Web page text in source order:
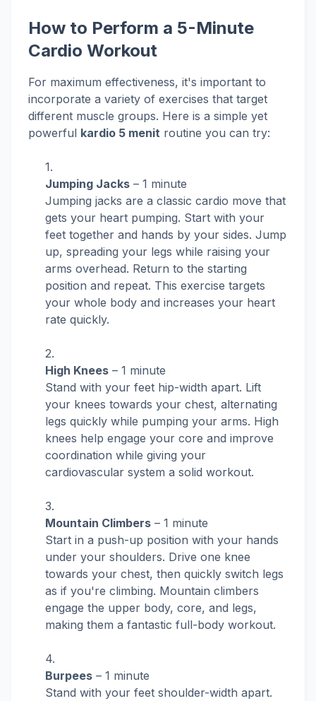
How to Perform a 5-Minute
Cardio Workout
For maximum effectiveness, it's important to
incorporate a variety of exercises that target
different muscle groups. Here is a simple yet
powerful kardio 5 menit routine you can try:
Jumping Jacks – 1 minute
Jumping jacks are a classic cardio move that
gets your heart pumping. Start with your
feet together and hands by your sides. Jump
up, spreading your legs while raising your
arms overhead. Return to the starting
position and repeat. This exercise targets
your whole body and increases your heart
rate quickly.
High Knees – 1 minute
Stand with your feet hip-width apart. Lift
your knees towards your chest, alternating
legs quickly while pumping your arms. High
knees help engage your core and improve
coordination while giving your
cardiovascular system a solid workout.
Mountain Climbers – 1 minute
Start in a push-up position with your hands
under your shoulders. Drive one knee
towards your chest, then quickly switch legs
as if you're climbing. Mountain climbers
engage the upper body, core, and legs,
making them a fantastic full-body workout.
Burpees – 1 minute
Stand with your feet shoulder-width apart.